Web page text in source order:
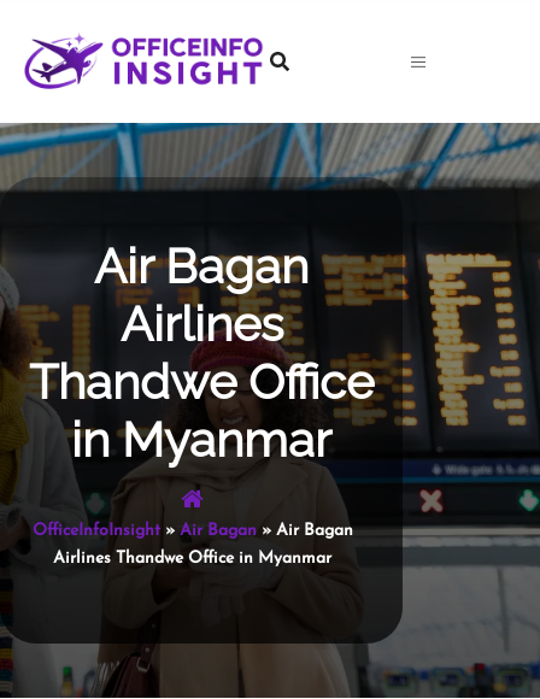
content
Air Bagan
Airlines
Thandwe Office
in Myanmar
OfficeInfoInsight» Air Bagan» Air Bagan
Airlines Thandwe Office in Myanmar